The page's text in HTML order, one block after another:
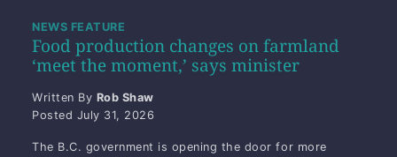
Food production changes on farmland
‘meet the moment,’ says minister
NEWS FEATURE
Written By Rob Shaw
Posted July 31, 2026
The B.C. government is opening the door for more